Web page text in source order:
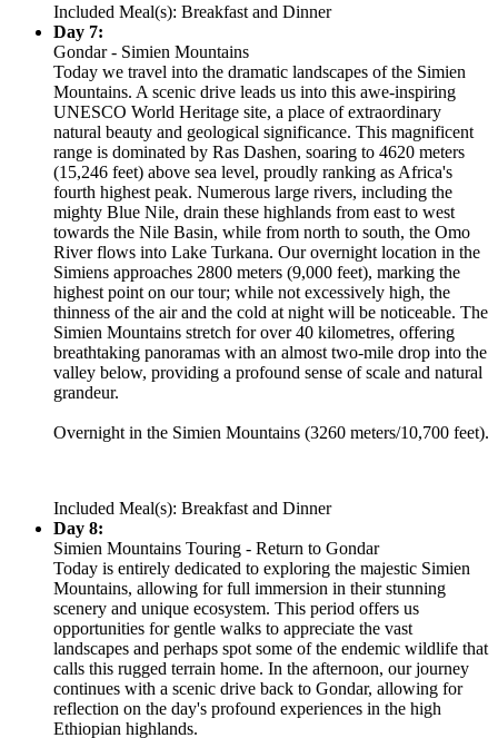
Included Meal(s): Breakfast and Dinner
Day 7:
Gondar - Simien Mountains
Today we travel into the dramatic landscapes of the Simien
Mountains. A scenic drive leads us into this awe-inspiring
UNESCO World Heritage site, a place of extraordinary
natural beauty and geological significance. This magnificent
range is dominated by Ras Dashen, soaring to 4620 meters
(15,246 feet) above sea level, proudly ranking as Africa's
fourth highest peak. Numerous large rivers, including the
mighty Blue Nile, drain these highlands from east to west
towards the Nile Basin, while from north to south, the Omo
River flows into Lake Turkana. Our overnight location in the
Simiens approaches 2800 meters (9,000 feet), marking the
highest point on our tour; while not excessively high, the
thinness of the air and the cold at night will be noticeable. The
Simien Mountains stretch for over 40 kilometres, offering
breathtaking panoramas with an almost two-mile drop into the
valley below, providing a profound sense of scale and natural
grandeur.
Overnight in the Simien Mountains (3260 meters/10,700 feet).
Included Meal(s): Breakfast and Dinner
Day 8:
Simien Mountains Touring - Return to Gondar
Today is entirely dedicated to exploring the majestic Simien
Mountains, allowing for full immersion in their stunning
scenery and unique ecosystem. This period offers us
opportunities for gentle walks to appreciate the vast
landscapes and perhaps spot some of the endemic wildlife that
calls this rugged terrain home. In the afternoon, our journey
continues with a scenic drive back to Gondar, allowing for
reflection on the day's profound experiences in the high
Ethiopian highlands.